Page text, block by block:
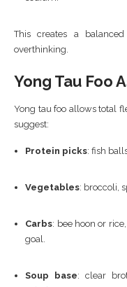
This creates a
overthinking.
Yong Tau Foo
Yong tau foo allows total
suggest:
Protein picks: fish
Vegetables: broccoli,
Carbs: bee hoon or
goal.
Soup base: clear